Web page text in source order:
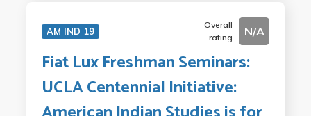
AM IND 19
Overall
rating
N/A
Fiat Lux Freshman Seminars:
UCLA Centennial Initiative: